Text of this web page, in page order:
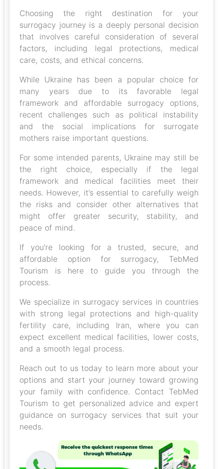
Choosing the right destination for your
surrogacy journey is a deeply personal decision
that involves careful consideration of several
factors, including legal protections, medical
care, costs, and ethical concerns.
While Ukraine has been a popular choice for
many years due to its favorable legal
framework and affordable surrogacy options,
recent challenges such as political instability
and the social implications for surrogate
mothers raise important questions.
For some intended parents, Ukraine may still be
the right choice, especially if the legal
framework and medical facilities meet their
needs. However, it’s essential to carefully weigh
the risks and consider other alternatives that
might offer greater security, stability, and
peace of mind.
If you’re looking for a trusted, secure, and
affordable option for surrogacy, TebMed
Tourism is here to guide you through the
process.
We specialize in surrogacy services in countries
with strong legal protections and high-quality
fertility care, including Iran, where you can
expect excellent medical facilities, lower costs,
and a smooth legal process.
Reach out to us today to learn more about your
options and start your journey toward growing
your family with confidence. Contact TebMed
Tourism to get personalized advice and expert
guidance on surrogacy services that suit your
needs.